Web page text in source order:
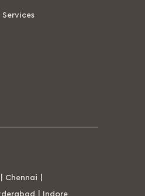
Services
Chennai
Indore